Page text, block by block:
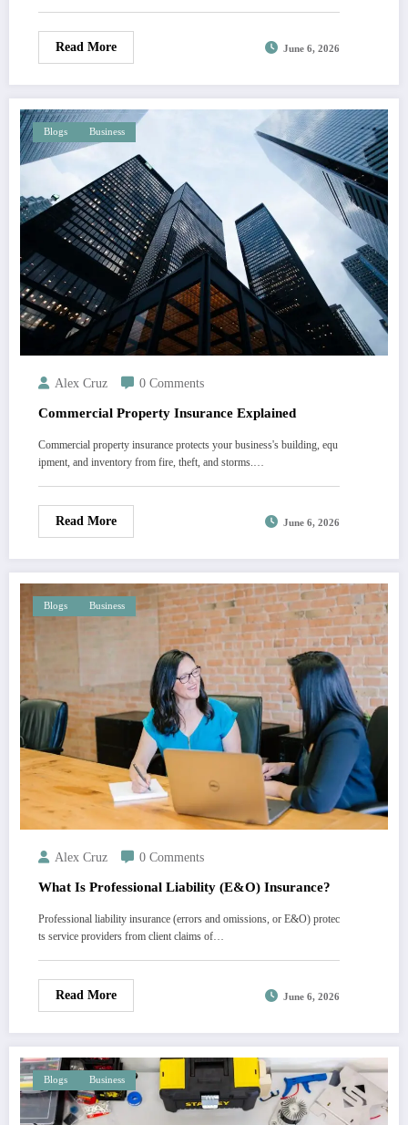
Read More June 6, 2026
Blogs Business
Alex Cruz 0 Comments
Commercial Property Insurance Explained
Commercial property insurance protects your business's building, equ
ipment, and inventory from fire, theft, and storms.…
Read More June 6, 2026
Blogs Business
Alex Cruz 0 Comments
What Is Professional Liability (E&O) Insurance?
Professional liability insurance (errors and omissions, or E&O) protec
ts service providers from client claims of…
Read More June 6, 2026
Blogs Business